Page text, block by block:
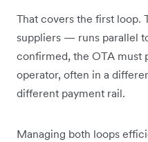
That covers the first loop.
suppliers — runs parallel
confirmed, the OTA must
operator, often in a
different payment rail.
Managing both loops